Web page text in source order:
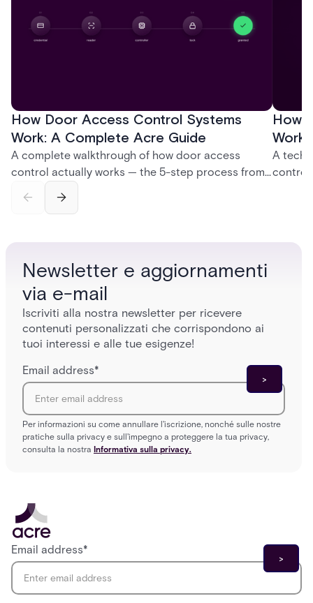
How Door Access Control Systems
Work: A Complete Acre Guide
A complete walkthrough of how door access
control actually works — the 5-step process from
and software components, and the access control
How
A
control
Newsletter e aggiornamenti
via e-mail
Iscriviti alla nostra newsletter per ricevere
contenuti personalizzati che corrispondono ai
tuoi interessi e alle tue esigenze!
Email address*
Per informazioni su come annullare l'iscrizione, nonché sulle nostre
pratiche sulla privacy e sull'impegno a proteggere la tua privacy,
consulta la nostra Informativa sulla privacy.
Email address*